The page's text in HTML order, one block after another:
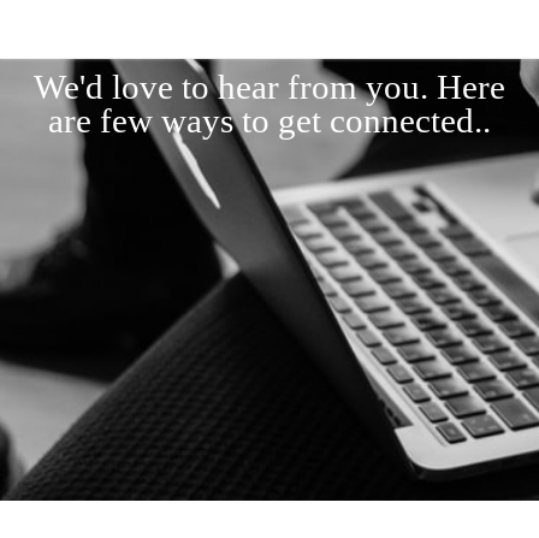
We'd love to hear from you. Here
are few ways to get connected..